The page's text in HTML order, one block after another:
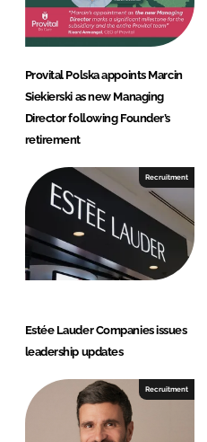
Provital Polska appoints Marcin
Siekierski as new Managing
Director following Founder’s
retirement
Recruitment
Estée Lauder Companies issues
leadership updates
Recruitment